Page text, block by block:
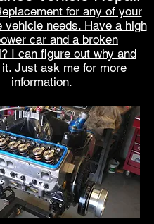
for any of your
vehicle needs. Have a high
car and a broken
I can figure out why and
it. Just ask me for more
information.